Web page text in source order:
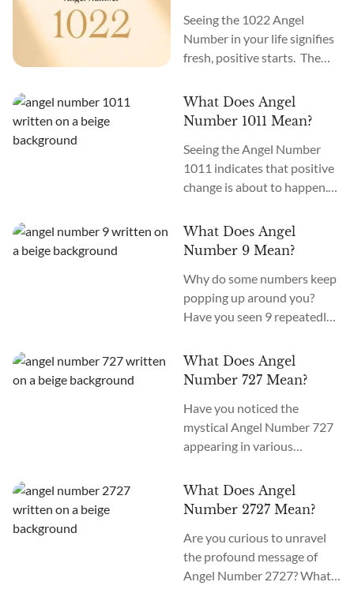
see 747 everywhere? Seeing
747 all around you means
the angels and the cosmos
materializing your soul
mission. It may mean
Seeing the 1022 Angel
Number in your life signifies
fresh, positive starts. The
1022 is “New Opportunities.”
Best Affirmation for Angel
with hope about fresh
starts.” Are you seeing 1022
everywhere? When Angel
appearing, it signifies your
guardian spirits are
What Does Angel
Number 1011 Mean?
Seeing the Angel Number
1011 indicates that positive
change is about to happen.
move forward. Angel
Number 1011 meaning is
it mean when you see 1011
everywhere? If you see Angel
Number 1011 everywhere,
spiritual awakening,
important...
What Does Angel
Number 9 Mean?
Why do some numbers keep
popping up around you?
Have you seen 9 repeatedly
whether on a clock, the
number of emails in your
of someone special? You, my
dear, may be encountering an
Angel Number. What does
Angel Number 9 meaning is...
What Does Angel
Number 727 Mean?
Have you noticed the
mystical Angel Number 727
appearing in various
clocks, license plates, or even
your phone? What does 727
This captivating number
holds a powerful meaning
that speaks of upcoming
What Does Angel
Number 2727 Mean?
Are you curious to unravel
the profound message of
Angel Number 2727? What